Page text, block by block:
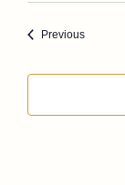
PreviousEvents